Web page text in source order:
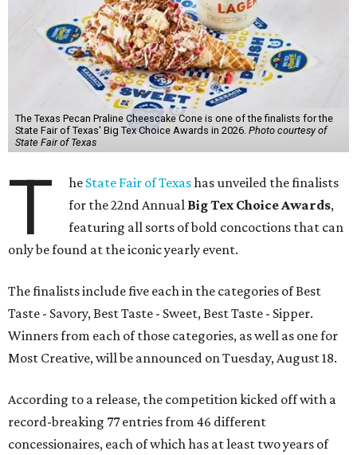
The Texas Pecan Praline Cheescake Cone is one of the finalists for the
State Fair of Texas' Big Tex Choice Awards in 2026. Photo courtesy of
State Fair of Texas
T he State Fair of Texashas unveiled the finalists
for the 22nd Annual Big Tex Choice Awards,
featuring all sorts of bold concoctions that can
only be found at the iconic yearly event.
The finalists include five each in the categories of Best
Taste - Savory, Best Taste - Sweet, Best Taste - Sipper.
Winners from each of those categories, as well as one for
Most Creative, will be announced on Tuesday, August 18.
According to a release, the competition kicked off with a
record-breaking 77 entries from 46 different
concessionaires, each of which has at least two years of